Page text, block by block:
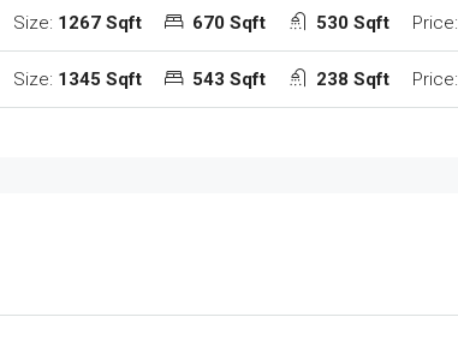
Size: 1267 Sqft 670 Sqft 530 Sqft Price:
Size: 1345 Sqft 543 Sqft 238 Sqft Price: